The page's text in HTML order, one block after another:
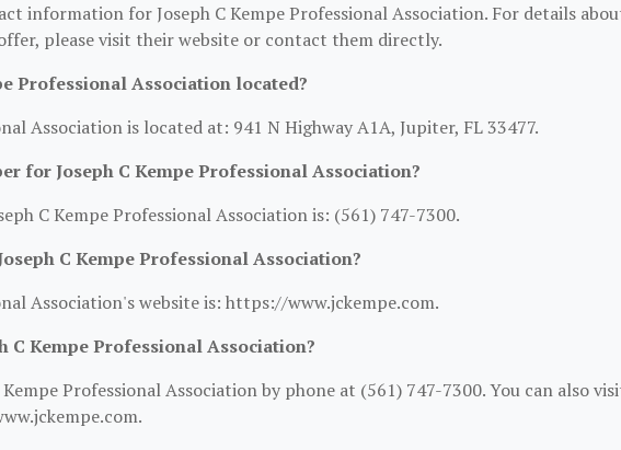
information for Joseph C Kempe Professional Association. For details
please visit their website or contact them directly.
Professional Association located?
Association is located at: 941 N Highway A1A, Jupiter, FL 33477.
for Joseph C Kempe Professional Association?
C Kempe Professional Association is: (561) 747-7300.
C Kempe Professional Association?
Association's website is: https://www.jckempe.com.
C Kempe Professional Association?
Professional Association by phone at (561) 747-7300. You can also